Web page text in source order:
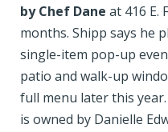
by Chef Dane at 416 E.
months. Shipp says he
single-item pop-up
patio and walk-up
full menu later this
is owned by Danielle